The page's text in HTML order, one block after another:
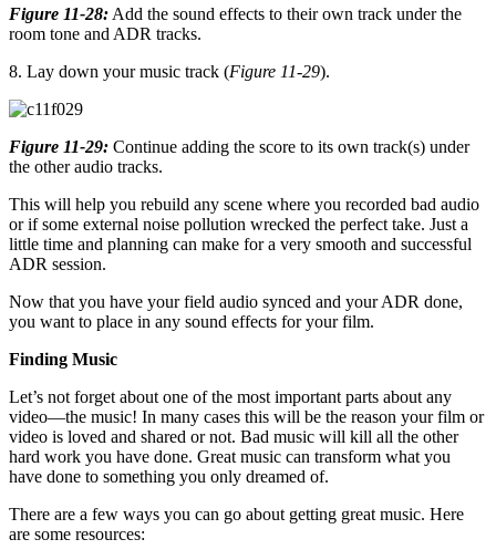
Figure 11-28: Add the sound effects to their own track under the
room tone and ADR tracks.
8. Lay down your music track (Figure 11-29).
Figure 11-29: Continue adding the score to its own track(s) under
the other audio tracks.
This will help you rebuild any scene where you recorded bad audio
or if some external noise pollution wrecked the perfect take. Just a
little time and planning can make for a very smooth and successful
ADR session.
Now that you have your field audio synced and your ADR done,
you want to place in any sound effects for your film.
Finding Music
Let’s not forget about one of the most important parts about any
video—the music! In many cases this will be the reason your film or
video is loved and shared or not. Bad music will kill all the other
hard work you have done. Great music can transform what you
have done to something you only dreamed of.
There are a few ways you can go about getting great music. Here
are some resources: